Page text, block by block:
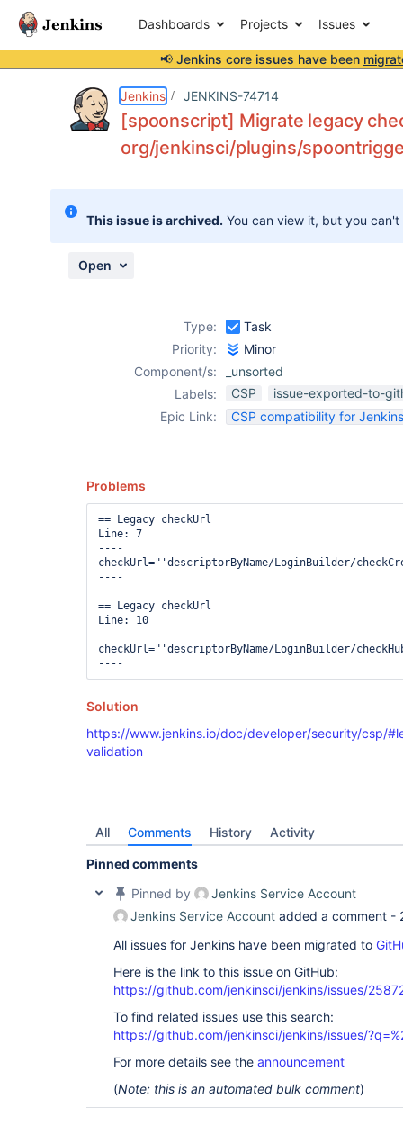
Dashboards Projects Issues
📢 Jenkins core issues have been
Jenkins JENKINS-74714
[spoonscript] Migrate legacy
org/jenkinsci/plugins/
This issue is archived. You can view it, but you
Open
Type:
Task
Priority:
Minor
Component/s:
_unsorted
Labels:
CSP
issue-exported-to-
Epic Link:
CSP compatibility for
Problems
== Legacy checkUrl
Line: 7
----
checkUrl="'descriptorByName/LoginBuilder/
----
== Legacy checkUrl
Line: 10
----
checkUrl="'descriptorByName/LoginBuilder/
Solution
https://www.jenkins.io/doc/developer/security/csp/
validation
All Comments History Activity
Pinned comments
Pinned by
Jenkins Service Account
Jenkins Service Account added a comment -
All issues for Jenkins have been migrated to
Here is the link to this issue on GitHub:
https://github.com/jenkinsci/jenkins/issues/
To find related issues use this search:
https://github.com/jenkinsci/jenkins/issues/
For more details see the announcement
(Note: this is an automated bulk comment)